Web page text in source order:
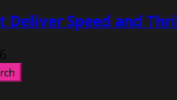
Deliver Speed and